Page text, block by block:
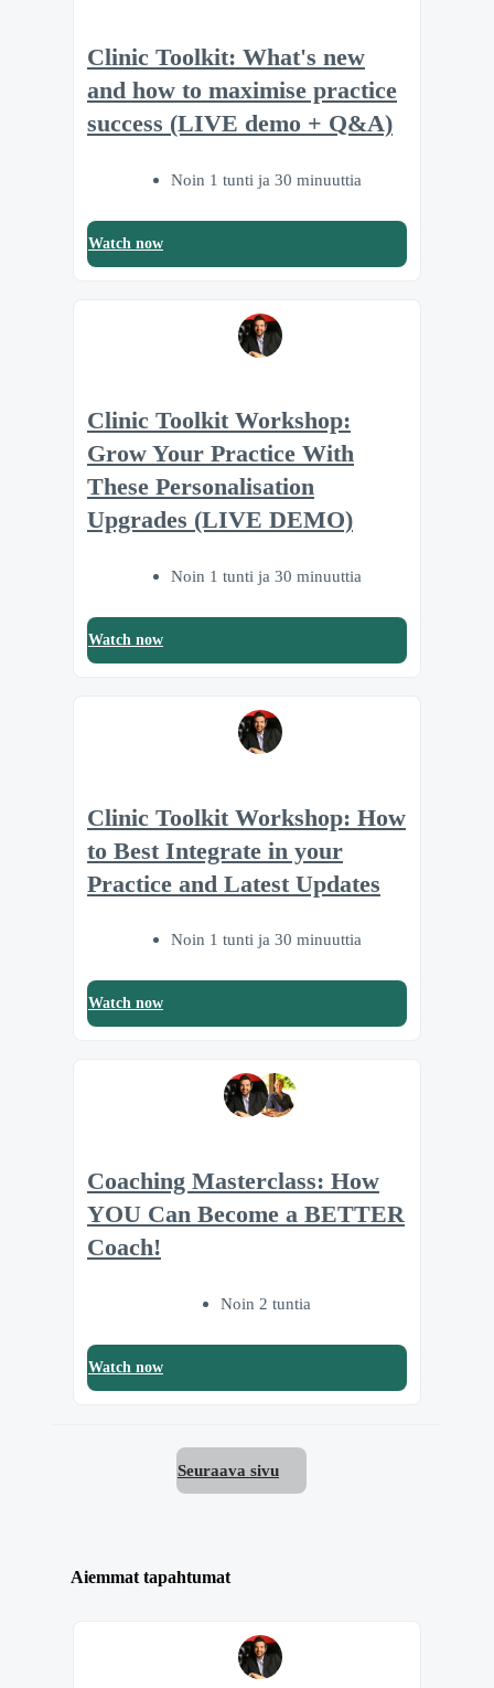
Clinic Toolkit: What's new
and how to maximise practice
success (LIVE demo + Q&A)
Noin 1 tunti ja 30 minuuttia
Watch now
Clinic Toolkit Workshop:
Grow Your Practice With
These Personalisation
Upgrades (LIVE DEMO)
Noin 1 tunti ja 30 minuuttia
Watch now
Clinic Toolkit Workshop: How
to Best Integrate in your
Practice and Latest Updates
Noin 1 tunti ja 30 minuuttia
Watch now
Coaching Masterclass: How
YOU Can Become a BETTER
Coach!
Noin 2 tuntia
Watch now
Seuraava sivu
Aiemmat tapahtumat